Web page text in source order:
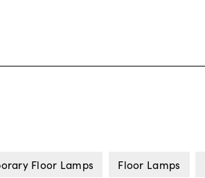
Floor Lamps Floor Lamps